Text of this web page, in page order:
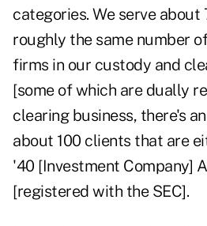
categories. We serve about
roughly the same number
firms in our custody and
[some of which are dually
clearing business, there's
about 100 clients that are
'40 [Investment Company]
[registered with the SEC].